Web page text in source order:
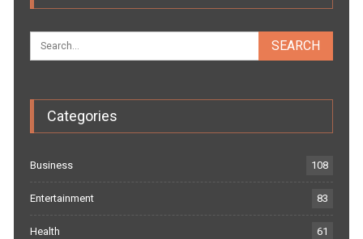
Categories
Business 108
Entertainment 83
Health 61